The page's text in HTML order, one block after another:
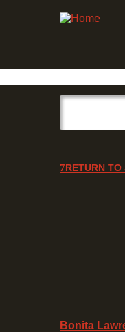
RETURN
Bonita